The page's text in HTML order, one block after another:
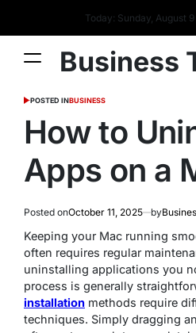
Today: Sunday, August
Business
POSTED INBUSINESS
How to
Apps on a
Posted onOctober 11, 2025 by
Keeping your Mac running
often requires regular
uninstalling applications you
process is generally
installation methods require
techniques. Simply dragging